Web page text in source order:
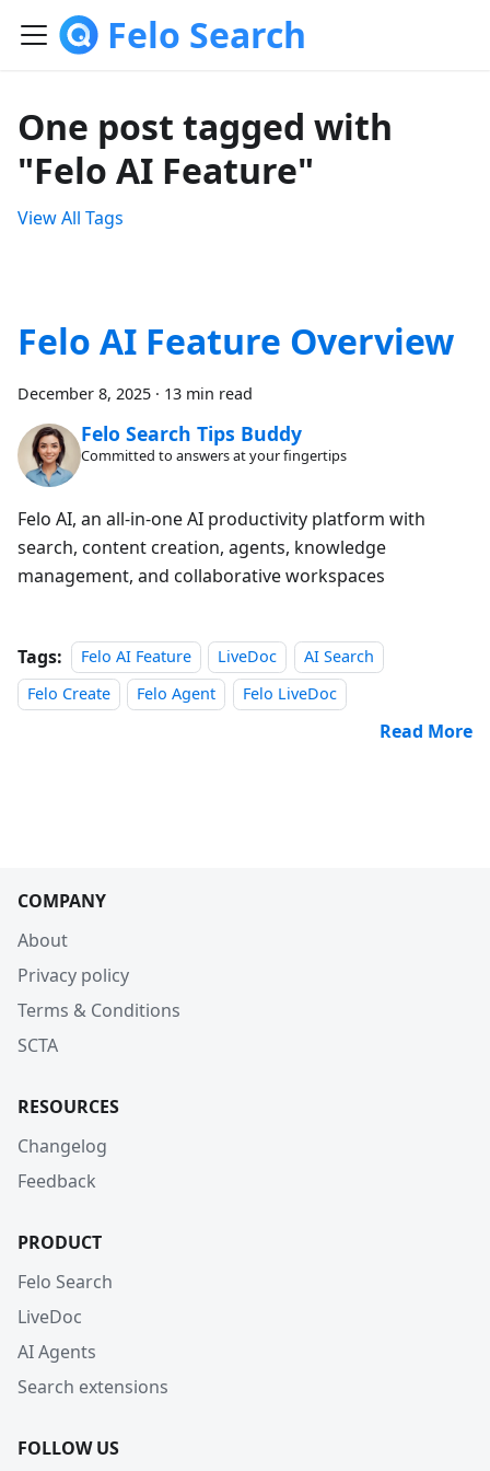
Felo Search
One post tagged with
"Felo AI Feature"
View All Tags
Felo AI Feature Overview
December 8, 2025 · 13 min read
Felo Search Tips Buddy
Committed to answers at your fingertips
Felo AI, an all‑in‑one AI productivity platform with
search, content creation, agents, knowledge
management, and collaborative workspaces
Tags: Felo AI Feature LiveDoc
AI Search
Felo Create
Felo Agent Felo LiveDoc
Read More
COMPANY
About
Privacy policy
Terms & Conditions
SCTA
RESOURCES
Changelog
Feedback
PRODUCT
Felo Search
LiveDoc
AI Agents
Search extensions
FOLLOW US